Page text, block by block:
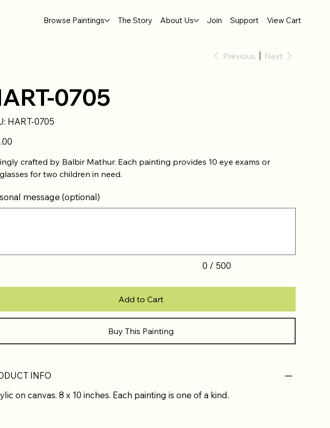
Browse Paintings The Story About Us Join Support View Cart
Previous Next
0705
SKU
HART-
HART-0705
crafted by Balbir Mathur. Each painting provides 10 eye exams or
for two children in need.
message (optional)
0 / 500
Add to Cart
Buy This Painting
INFO
on canvas. 8 x 10 inches. Each painting is one of a kind.